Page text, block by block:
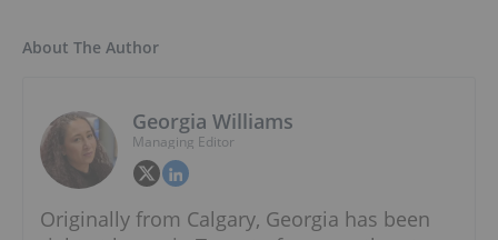
About The Author
Georgia Williams
Managing Editor
Originally from Calgary, Georgia has been